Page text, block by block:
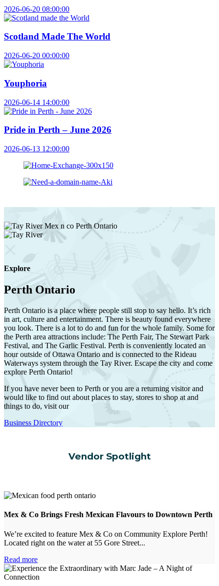
2026-06-20 08:00:00
Scotland Made The World
2026-06-20 00:00:00
Youphoria
2026-06-14 14:00:00
Pride in Perth – June 2026
2026-06-13 12:00:00
Explore
Perth Ontario
Perth Ontario is a place where people still stop to say hello. It’s rich
in art, culture and entertainment. There is beauty found everywhere
you look. There is a lot to do and fun for the whole family. Some for
the Perth area attractions include: The Perth Fair, The Stewart Park
Festival, and The Garlic Festival. Perth is conveniently located an
hour outside of Ottawa Ontario and is connected to the Rideau
Waterways system through the Tay River. Escape the city and come
explore Perth Ontario!
If you have never been to Perth or you are a returning visitor and
would like to find out about places to stay, stores to shop at and
things to do, visit our
Business Directory
Vendor Spotlight
Mex & Co Brings Fresh Mexican Flavours to Downtown Perth
We’re excited to feature Mex & Co on Community Explore Perth!
Located right on the water at 55 Gore Street...
Read more